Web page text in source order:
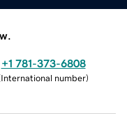
+1 781-373-6808
International number)